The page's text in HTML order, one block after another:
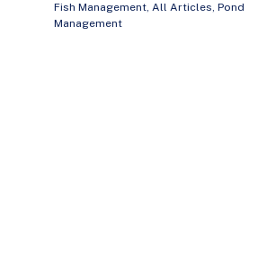
Fish Management, All Articles, Pond
Management